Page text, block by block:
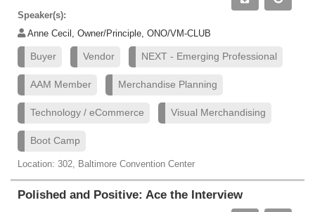
Speaker(s):
Anne Cecil, Owner/Principle, ONO/VM-CLUB
Buyer Vendor NEXT - Emerging Professional
AAM Member Merchandise Planning
Technology / eCommerce Visual Merchandising
Boot Camp
Location: 302, Baltimore Convention Center
Polished and Positive: Ace the Interview